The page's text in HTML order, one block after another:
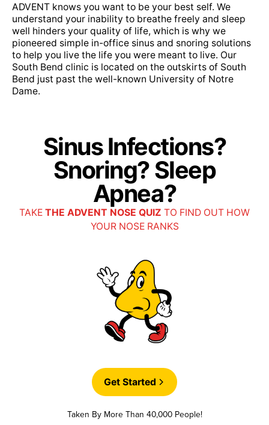
Select Health Network (SHN)
Allied Benefit Systems
Anthem: Healthy Indiana Plan, Hoosier Care
Connect, Hoosier Healthwise
Auxiant
Custom Design Benefits
Dunn and Associates
ADVENT knows you want to be your best self. We
understand your inability to breathe freely and sleep
well hinders your quality of life, which is why we
pioneered simple in-office sinus and snoring solutions
to help you live the life you were meant to live. Our
South Bend clinic is located on the outskirts of South
Bend just past the well-known University of Notre
Dame.
Sinus Infections?
Snoring? Sleep
Apnea?
TAKE THE ADVENT NOSE QUIZ TO FIND OUT HOW
YOUR NOSE RANKS
Get Started
Taken By More Than 40,000 People!